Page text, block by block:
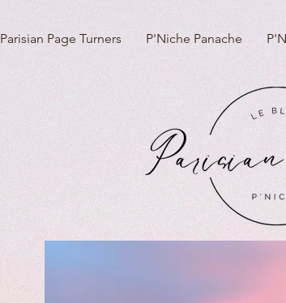
Parisian Page Turners P'Niche Panache